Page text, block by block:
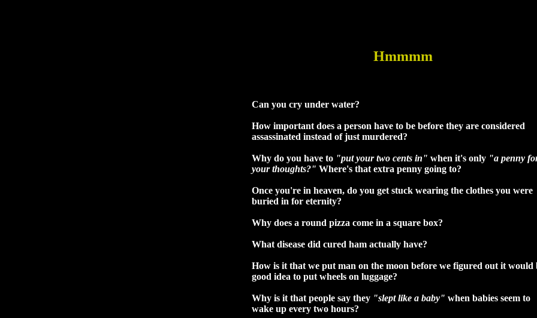
Hmmmm
Can you cry under water?
How important does a person have to be before they are considered
assassinated instead of just murdered?
Why do you have to "put your two cents in" when it's only "a penny
your thoughts?" Where's that extra penny going to?
Once you're in heaven, do you get stuck wearing the clothes you were
buried in for eternity?
Why does a round pizza come in a square box?
What disease did cured ham actually have?
How is it that we put man on the moon before we figured out it would
good idea to put wheels on luggage?
Why is it that people say they "slept like a baby" when babies seem to
wake up every two hours?